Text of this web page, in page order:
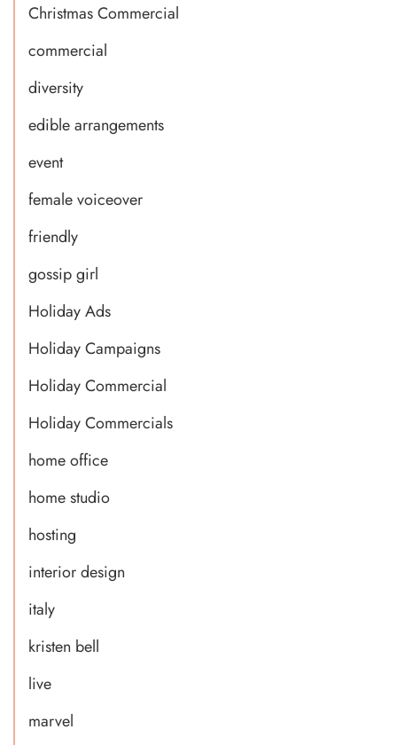
Christmas Commercial
commercial
diversity
edible arrangements
event
female voiceover
friendly
gossip girl
Holiday Ads
Holiday Campaigns
Holiday Commercial
Holiday Commercials
home office
home studio
hosting
interior design
italy
kristen bell
live
marvel